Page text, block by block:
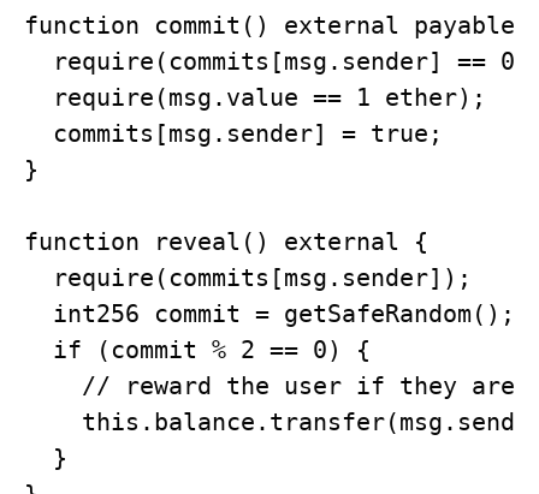
function commit() external payable
require(commits[msg.sender] ==
  require(msg.value == 1 ether);
  commits[msg.sender] = true;
}
function reveal() external {
  require(commits[msg.sender]);
  int256 commit = getSafeRandom();
  if (commit % 2 == 0) {
// reward the user if they are
  }